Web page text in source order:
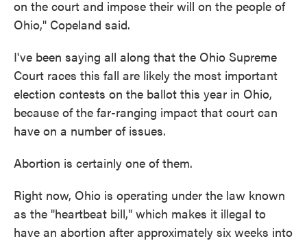
on the court and impose their will on the people of
Ohio," Copeland said.
I've been saying all along that the Ohio Supreme
Court races this fall are likely the most important
election contests on the ballot this year in Ohio,
because of the far-ranging impact that court can
have on a number of issues.
Abortion is certainly one of them.
Right now, Ohio is operating under the law known
as the "heartbeat bill," which makes it illegal to
have an abortion after approximately six weeks into